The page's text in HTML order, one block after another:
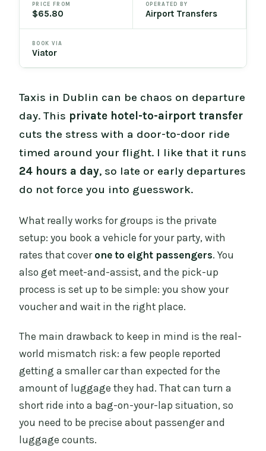
PRICE FROM
$65.80
OPERATED BY
Airport Transfers
BOOK VIA
Viator
Taxis in Dublin can be chaos on departure
day. This private hotel-to-airport transfer
cuts the stress with a door-to-door ride
timed around your flight. I like that it runs
24 hours a day, so late or early departures
do not force you into guesswork.
What really works for groups is the private
setup: you book a vehicle for your party, with
rates that cover one to eight passengers. You
also get meet-and-assist, and the pick-up
process is set up to be simple: you show your
voucher and wait in the right place.
The main drawback to keep in mind is the real-
world mismatch risk: a few people reported
getting a smaller car than expected for the
amount of luggage they had. That can turn a
short ride into a bag-on-your-lap situation, so
you need to be precise about passenger and
luggage counts.